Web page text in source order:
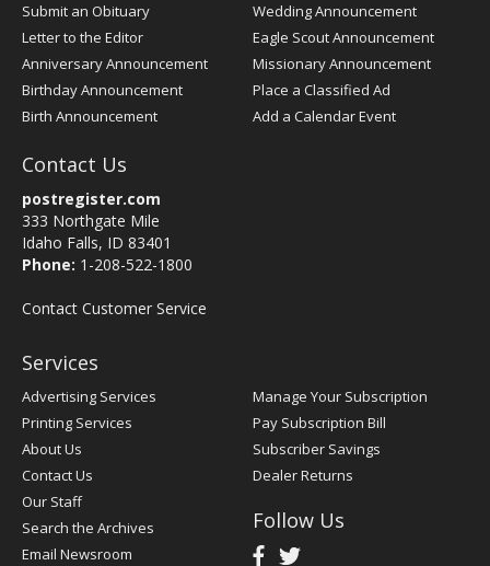
Submit an Obituary
Letter to the Editor
Anniversary Announcement
Birthday Announcement
Birth Announcement
Wedding Announcement
Eagle Scout Announcement
Missionary Announcement
Place a Classified Ad
Add a Calendar Event
Contact Us
postregister.com
333 Northgate Mile
Idaho Falls, ID 83401
Phone: 1-208-522-1800
Contact Customer Service
Services
Advertising Services
Printing Services
About Us
Contact Us
Our Staff
Search the Archives
Email Newsroom
Manage Your Subscription
Pay Subscription Bill
Subscriber Savings
Dealer Returns
Follow Us